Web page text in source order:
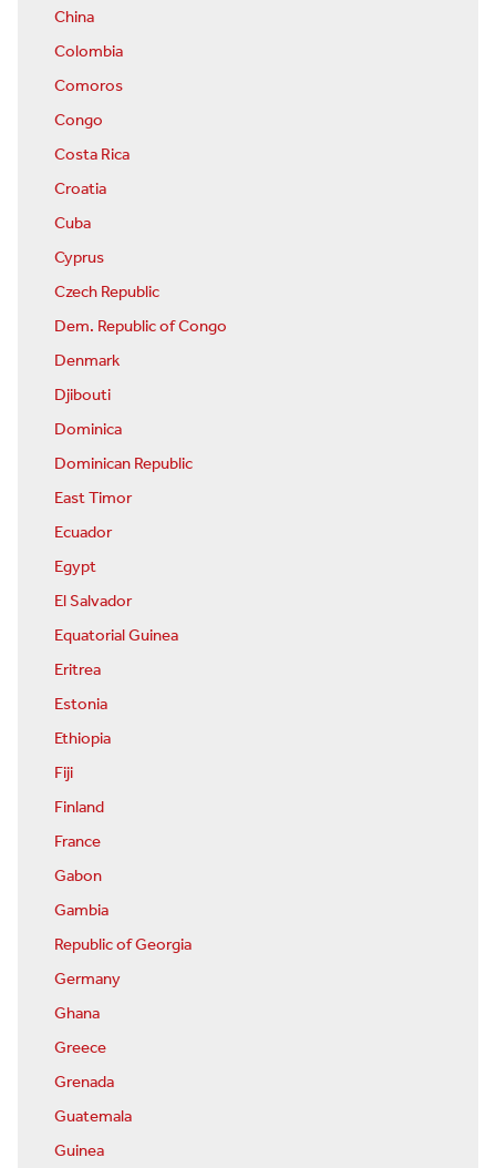
China
Colombia
Comoros
Congo
Costa Rica
Croatia
Cuba
Cyprus
Czech Republic
Dem. Republic of Congo
Denmark
Djibouti
Dominica
Dominican Republic
East Timor
Ecuador
Egypt
El Salvador
Equatorial Guinea
Eritrea
Estonia
Ethiopia
Fiji
Finland
France
Gabon
Gambia
Republic of Georgia
Germany
Ghana
Greece
Grenada
Guatemala
Guinea